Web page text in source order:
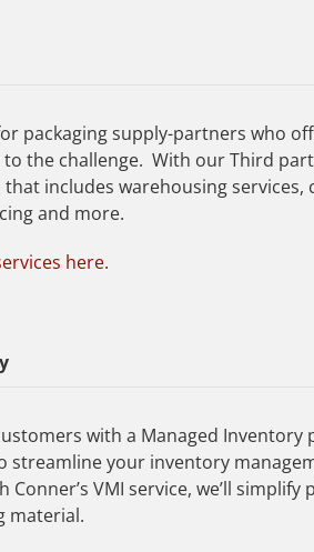
packaging supply-partners who
the challenge. With our Third
includes warehousing services,
and more.
here.
with a Managed Inventory
streamline your inventory
VMI service, we’ll
material.